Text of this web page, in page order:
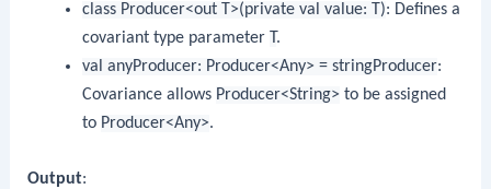
class Producer<out T>(private val value: T): Defines a
covariant type parameter T.
val anyProducer: Producer<Any> = stringProducer:
Covariance allows Producer<String> to be assigned
to Producer<Any>.
Output: